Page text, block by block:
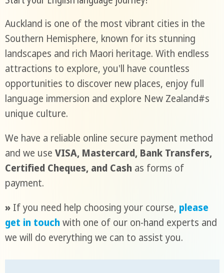
Auckland is one of the most vibrant cities in the
Southern Hemisphere, known for its stunning
landscapes and rich Maori heritage. With endless
attractions to explore, you'll have countless
opportunities to discover new places, enjoy full
language immersion and explore New Zealand#s
unique culture.
We have a reliable online secure payment method
and we use VISA, Mastercard, Bank Transfers,
Certified Cheques, and Cash as forms of
payment.
»If you need help choosing your course, please
get in touchwith one of our on-hand experts and
we will do everything we can to assist you.